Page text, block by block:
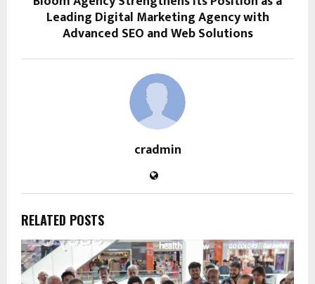
Leading Digital Marketing Agency with
Advanced SEO and Web Solutions
cradmin
RELATED POSTS